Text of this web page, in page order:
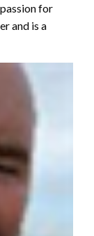
for
and is a